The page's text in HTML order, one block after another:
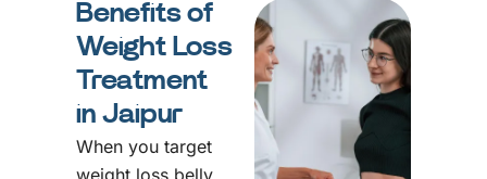
Benefits of
Weight Loss
Treatment
in Jaipur
When you target